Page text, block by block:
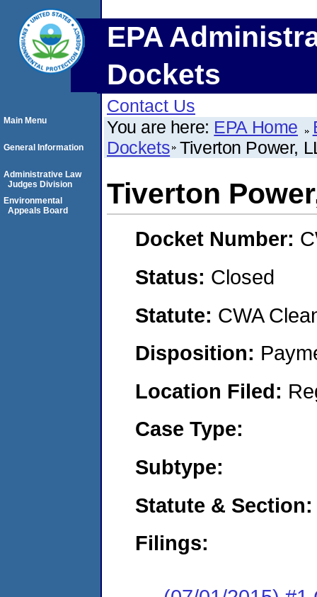
EPA
Dockets
Contact Us
You are here: EPA Home
Dockets Tiverton Power,
Tiverton
Docket Number:
Status: Closed
Statute: CWA
Disposition:
Location Filed:
Case Type:
Subtype:
Statute & Section:
Filings:
Main Menu
General Information
Administrative Law
Judges Division
Environmental
Appeals Board